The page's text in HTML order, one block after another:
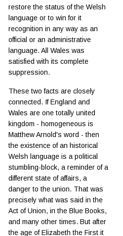
restore the status of the Welsh
language or to win for it
recognition in any way as an
official or an administrative
language. All Wales was
satisfied with its complete
suppression.
These two facts are closely
connected. If England and
Wales are one totally united
kingdom - homogeneous is
Matthew Arnold's word - then
the existence of an historical
Welsh language is a political
stumbling-block, a reminder of a
different state of affairs, a
danger to the union. That was
precisely what was said in the
Act of Union, in the Blue Books,
and many other times. But after
the age of Elizabeth the First it